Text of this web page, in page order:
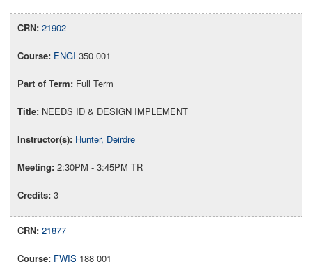
21902
ENGI 350 001
Full Term
NEEDS ID & DESIGN IMPLEMENT
Hunter, Deirdre
2:30PM - 3:45PM TR
3
21877
FWIS 188 001